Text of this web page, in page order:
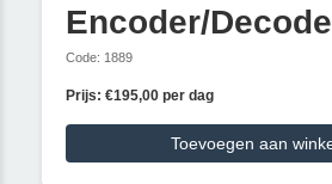
Encoder/
Code: 1889
Prijs: €195,00 per dag
Toevoegen aan